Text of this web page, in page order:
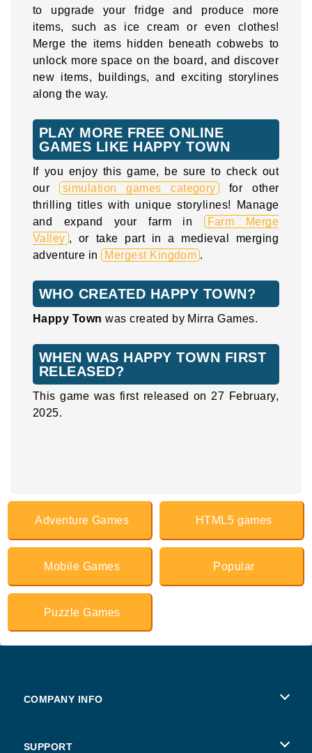
to upgrade your fridge and produce more
items, such as ice cream or even clothes!
Merge the items hidden beneath cobwebs to
unlock more space on the board, and discover
new items, buildings, and exciting storylines
along the way.
PLAY MORE FREE ONLINE
GAMES LIKE HAPPY TOWN
If you enjoy this game, be sure to check out
our
simulation games category for other
thrilling titles with unique storylines! Manage
and expand your farm in
Farm Merge
Valley , or take part in a medieval merging
adventure in Mergest Kingdom .
WHO CREATED HAPPY TOWN?
Happy Town was created by Mirra Games.
WHEN WAS HAPPY TOWN FIRST
RELEASED?
This game was first released on 27 February,
2025.
Adventure Games HTML5 games
Mobile Games Popular
Puzzle Games
COMPANY INFO
SUPPORT